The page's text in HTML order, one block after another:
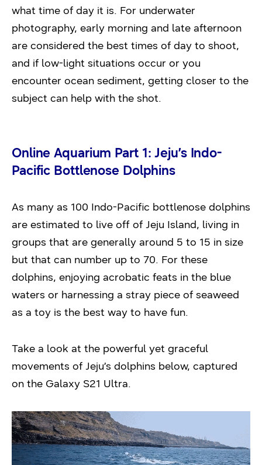
what time of day it is. For underwater
photography, early morning and late afternoon
are considered the best times of day to shoot,
and if low-light situations occur or you
encounter ocean sediment, getting closer to the
subject can help with the shot.
Online Aquarium Part 1: Jeju’s Indo-
Pacific Bottlenose Dolphins
As many as 100 Indo-Pacific bottlenose dolphins
are estimated to live off of Jeju Island, living in
groups that are generally around 5 to 15 in size
but that can number up to 70. For these
dolphins, enjoying acrobatic feats in the blue
waters or harnessing a stray piece of seaweed
as a toy is the best way to have fun.
Take a look at the powerful yet graceful
movements of Jeju’s dolphins below, captured
on the Galaxy S21 Ultra.